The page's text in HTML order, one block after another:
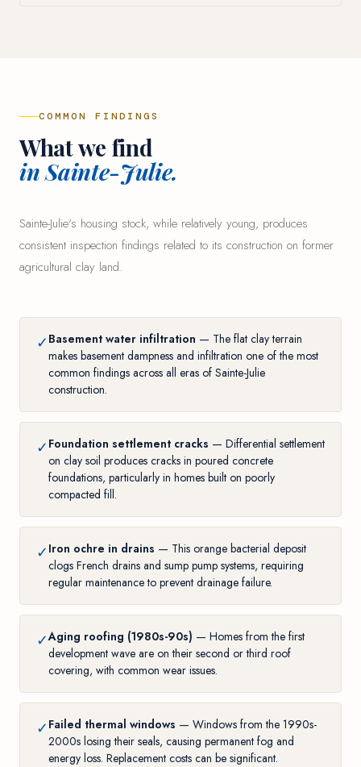
COMMON FINDINGS
What we find
in Sainte-Julie.
Sainte-Julie's housing stock, while relatively young, produces
consistent inspection findings related to its construction on former
agricultural clay land.
✓ Basement water infiltration — The flat clay terrain
makes basement dampness and infiltration one of the most
common findings across all eras of Sainte-Julie
construction.
✓ Foundation settlement cracks — Differential settlement
on clay soil produces cracks in poured concrete
foundations, particularly in homes built on poorly
compacted fill.
✓ Iron ochre in drains — This orange bacterial deposit
clogs French drains and sump pump systems, requiring
regular maintenance to prevent drainage failure.
✓Aging roofing (1980s-90s) — Homes from the first
development wave are on their second or third roof
covering, with common wear issues.
✓ Failed thermal windows — Windows from the 1990s-
2000s losing their seals, causing permanent fog and
energy loss. Replacement costs can be significant.